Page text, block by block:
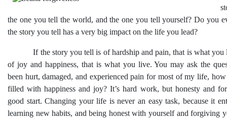
the one you tell the world, and the one you tell yourself? Do you
the story you tell has a very big impact on the life you lead?
If the story you tell is of hardship and pain, that is what you
of joy and happiness, that is what you live. You may ask the
been hurt, damaged, and experienced pain for most of my life,
filled with happiness and joy? It’s hard work, but honesty and
good start. Changing your life is never an easy task, because it
learning new habits, and being honest with yourself and forgiving